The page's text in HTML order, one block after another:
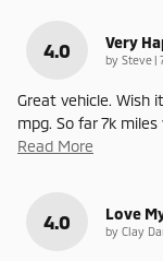
4.0 Very
by Steve |
Great vehicle. Wish
mpg. So far 7k
Read More
4.0 Love
by Clay